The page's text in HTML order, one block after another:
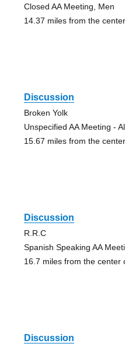
Closed AA Meeting, Men
14.37 miles from the
Discussion
Broken Yolk
Unspecified AA Meeting -
15.67 miles from the
Discussion
R.R.C
Spanish Speaking AA
16.7 miles from the center
Discussion